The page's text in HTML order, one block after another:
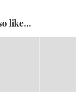
like...